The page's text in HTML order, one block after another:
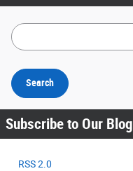
Search Blog
Search
Subscribe to Our Blog
RSS 2.0